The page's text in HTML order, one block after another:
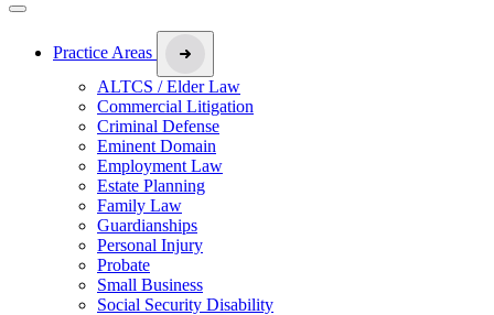
Practice Areas
ALTCS / Elder Law
Commercial Litigation
Criminal Defense
Eminent Domain
Employment Law
Estate Planning
Family Law
Guardianships
Personal Injury
Probate
Small Business
Social Security Disability